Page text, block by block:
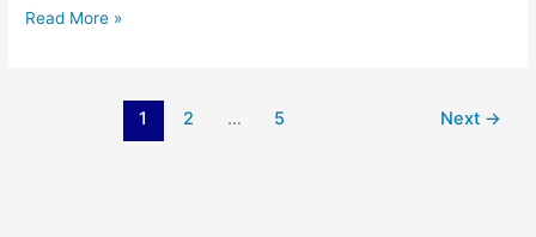
Read More »
1 2 … 5 Next →